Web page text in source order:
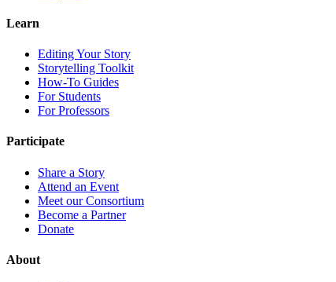
Learn
Editing Your Story
Storytelling Toolkit
How-To Guides
For Students
For Professors
Participate
Share a Story
Attend an Event
Meet our Consortium
Become a Partner
Donate
About